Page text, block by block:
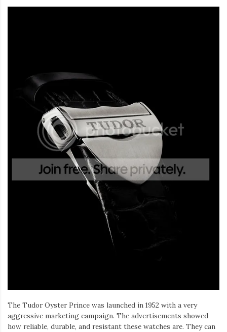
The Tudor Oyster Prince was launched in 1952 with a very
aggressive marketing campaign. The advertisements showed
how reliable, durable, and resistant these watches are. They can